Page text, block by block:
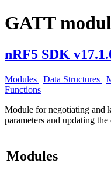
GATT
nRF5 SDK
Modules | Data Structures |
Functions
Module for negotiating and
parameters and updating the
Modules